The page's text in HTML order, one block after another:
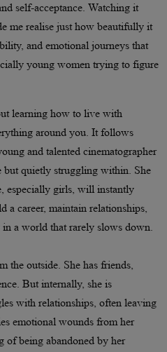
self-acceptance. Watching it
me realise just how beautifully it
and emotional journeys that
young women trying to figure
learning how to live with
around you. It follows
and talented cinematographer
but quietly struggling within. She
especially girls, will instantly
a career, maintain relationships,
a world that rarely slows down.
the outside. She has friends,
But internally, she is
with relationships, often leaving
emotional wounds from her
of being abandoned by her